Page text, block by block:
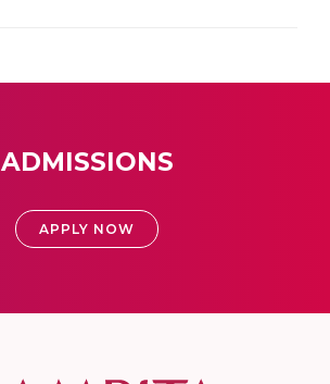
ADMISSIONS
APPLY NOW